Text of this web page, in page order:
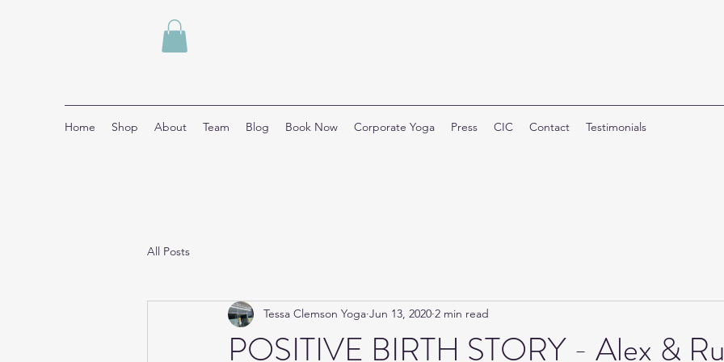
Home Shop About Team Blog Book Now Corporate Yoga Press CIC Contact Testimonials
All Posts
POSITIVE BIRTH STORY - Alex &
Tessa Clemson Yoga Jun 13, 2020 2 min read